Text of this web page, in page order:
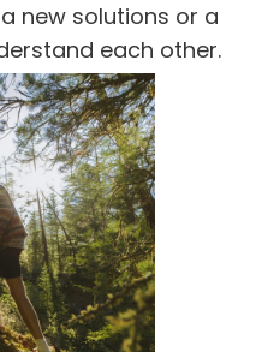
new solutions or a
each other.